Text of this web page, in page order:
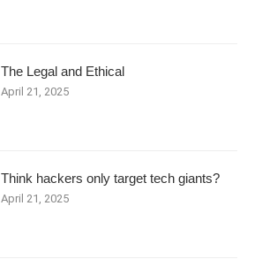
The Legal and Ethical
April 21, 2025
Think hackers only target tech giants?
April 21, 2025